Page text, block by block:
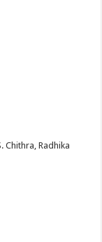
Chithra, Radhika